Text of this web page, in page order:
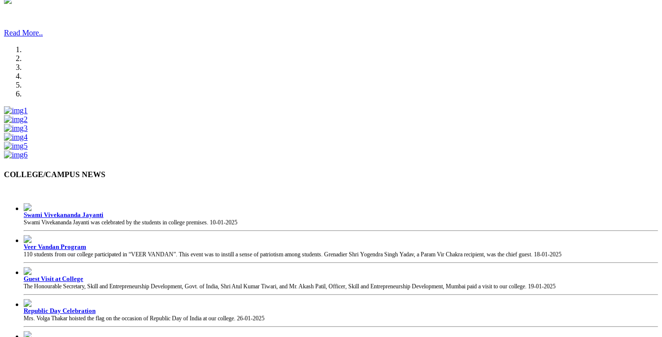
Read More..
COLLEGE/CAMPUS NEWS
Veer Vandan Program
110 students from our college participated in “VEER VANDAN”. This event was to instill a sense of patriotism among students. Grenadier Shri Yogendra Singh Yadav, a Param Vir Chakra recipient, was the chief guest.
Guest Visit at College
The Honourable Secretary, Skill and Entrepreneurship Development, Govt. of India, Shri Atul Kumar Tiwari, and Mr. Akash Patil, Officer, Skill and Entrepreneurship Development, Mumbai paid a visit to our college.19-01-2025
Republic Day Celebration
Mrs. Volga Thakar hoisted the flag on the occasion of Republic Day of India at our college.26-01-2025
Picnic
Students were taken to Fun 'n' Food Village waterpark for picnic from our college. 27-01-2025